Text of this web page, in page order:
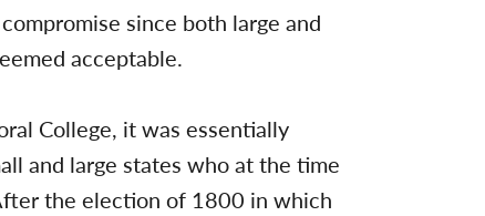
since both large and
acceptable.
College, it was essentially
and large states who at the time
the election of 1800 in which